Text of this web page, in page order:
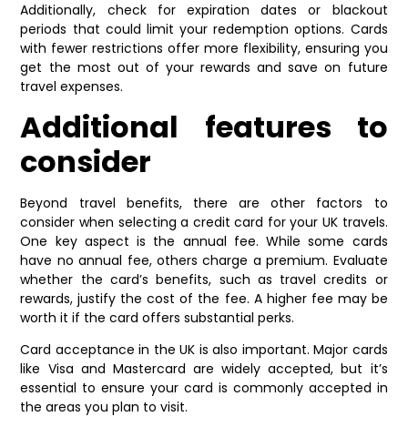
Additionally, check for expiration dates or blackout
periods that could limit your redemption options. Cards
with fewer restrictions offer more flexibility, ensuring you
get the most out of your rewards and save on future
travel expenses.
Additional features to
consider
Beyond travel benefits, there are other factors to
consider when selecting a credit card for your UK travels.
One key aspect is the annual fee. While some cards
have no annual fee, others charge a premium. Evaluate
whether the card’s benefits, such as travel credits or
rewards, justify the cost of the fee. A higher fee may be
worth it if the card offers substantial perks.
Card acceptance in the UK is also important. Major cards
like Visa and Mastercard are widely accepted, but it’s
essential to ensure your card is commonly accepted in
the areas you plan to visit.